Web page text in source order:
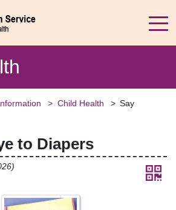
Child Health
Say
to Diapers